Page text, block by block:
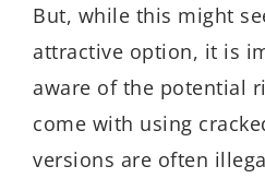
But, while this might
attractive option, it is
aware of the potential
come with using
versions are often